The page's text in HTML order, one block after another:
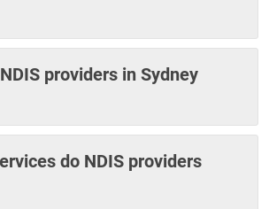
providers in Sydney
do NDIS providers